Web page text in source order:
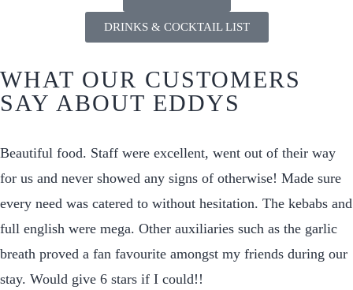
DRINKS & COCKTAIL LIST
WHAT OUR CUSTOMERS
SAY ABOUT EDDYS
Beautiful food. Staff were excellent, went out of their way
for us and never showed any signs of otherwise! Made sure
every need was catered to without hesitation. The kebabs and
full english were mega. Other auxiliaries such as the garlic
breath proved a fan favourite amongst my friends during our
stay. Would give 6 stars if I could!!